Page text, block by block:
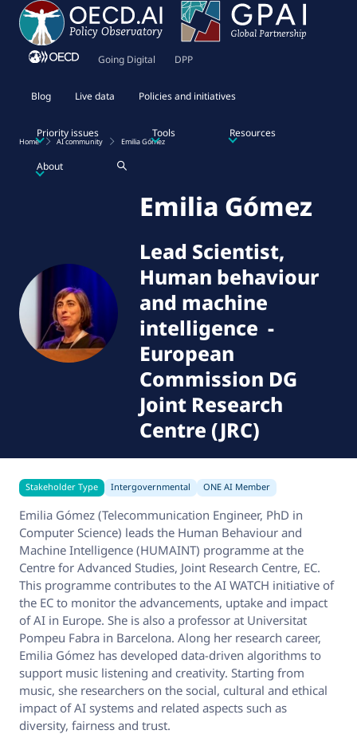
Going Digital DPP
Blog Live data Policies and initiatives
Priority issues Tools Resources
About
Home AI community Emilia Gómez
Emilia Gómez
Lead Scientist,
Human behaviour
and machine
intelligence -
European
Commission DG
Joint Research
Centre (JRC)
Stakeholder Type Intergovernmental ONE AI Member
Emilia Gómez (Telecommunication Engineer, PhD in
Computer Science) leads the Human Behaviour and
Machine Intelligence (HUMAINT) programme at the
Centre for Advanced Studies, Joint Research Centre, EC.
This programme contributes to the AI WATCH initiative of
the EC to monitor the advancements, uptake and impact
of AI in Europe. She is also a professor at Universitat
Pompeu Fabra in Barcelona. Along her research career,
Emilia Gómez has developed data-driven algorithms to
support music listening and creativity. Starting from
music, she researchers on the social, cultural and ethical
impact of AI systems and related aspects such as
diversity, fairness and trust.